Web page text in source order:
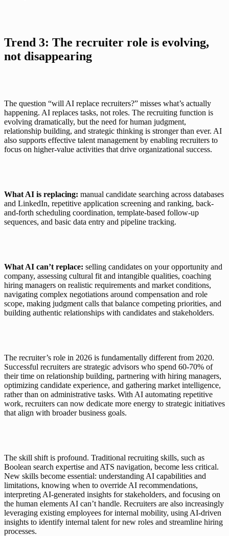
Trend 3: The recruiter role is evolving,
not disappearing
The question “will AI replace recruiters?” misses what’s actually
happening. AI replaces tasks, not roles. The recruiting function is
evolving dramatically, but the need for human judgment,
relationship building, and strategic thinking is stronger than ever. AI
also supports effective talent management by enabling recruiters to
focus on higher-value activities that drive organizational success.
What AI is replacing: manual candidate searching across databases
and LinkedIn, repetitive application screening and ranking, back-
and-forth scheduling coordination, template-based follow-up
sequences, and basic data entry and pipeline tracking.
What AI can’t replace: selling candidates on your opportunity and
company, assessing cultural fit and intangible qualities, coaching
hiring managers on realistic requirements and market conditions,
navigating complex negotiations around compensation and role
scope, making judgment calls that balance competing priorities, and
building authentic relationships with candidates and stakeholders.
The recruiter’s role in 2026 is fundamentally different from 2020.
Successful recruiters are strategic advisors who spend 60-70% of
their time on relationship building, partnering with hiring managers,
optimizing candidate experience, and gathering market intelligence,
rather than on administrative tasks. With AI automating repetitive
work, recruiters can now dedicate more energy to strategic initiatives
that align with broader business goals.
The skill shift is profound. Traditional recruiting skills, such as
Boolean search expertise and ATS navigation, become less critical.
New skills become essential: understanding AI capabilities and
limitations, knowing when to override AI recommendations,
interpreting AI-generated insights for stakeholders, and focusing on
the human elements AI can’t handle. Recruiters are also increasingly
leveraging existing employees for internal mobility, using AI-driven
insights to identify internal talent for new roles and streamline hiring
processes.